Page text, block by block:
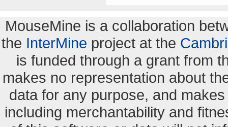
MouseMine is a collaboration
the InterMine project at the
is funded through a grant from
makes no representation about
data for any purpose, and
including merchantability and